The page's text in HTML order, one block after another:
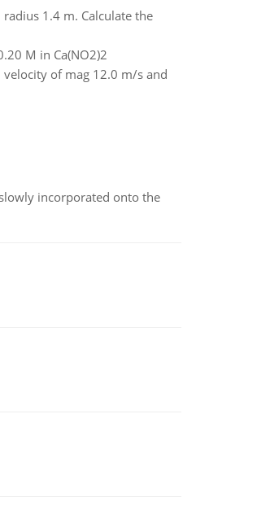
1.4 m. Calculate the
M in Ca(NO2)2
of mag 12.0 m/s and
incorporated onto the